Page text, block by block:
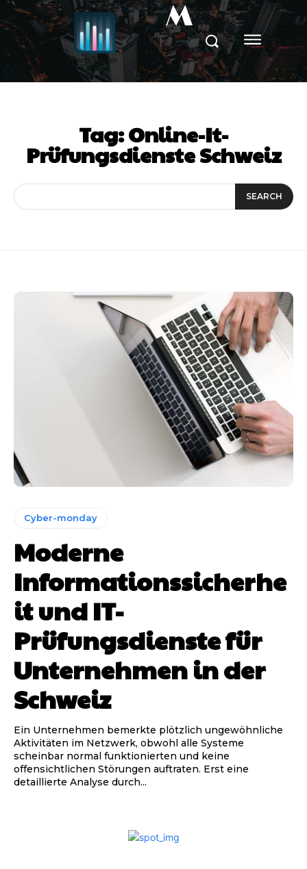
M
Tag:Online-It-
Prüfungsdienste Schweiz
SEARCH
Cyber-monday
Moderne
Informationssicherhe
it und IT-
Prüfungsdienste für
Unternehmen in der
Schweiz
Ein Unternehmen bemerkte plötzlich ungewöhnliche
Aktivitäten im Netzwerk, obwohl alle Systeme
scheinbar normal funktionierten und keine
offensichtlichen Störungen auftraten. Erst eine
detaillierte Analyse durch...